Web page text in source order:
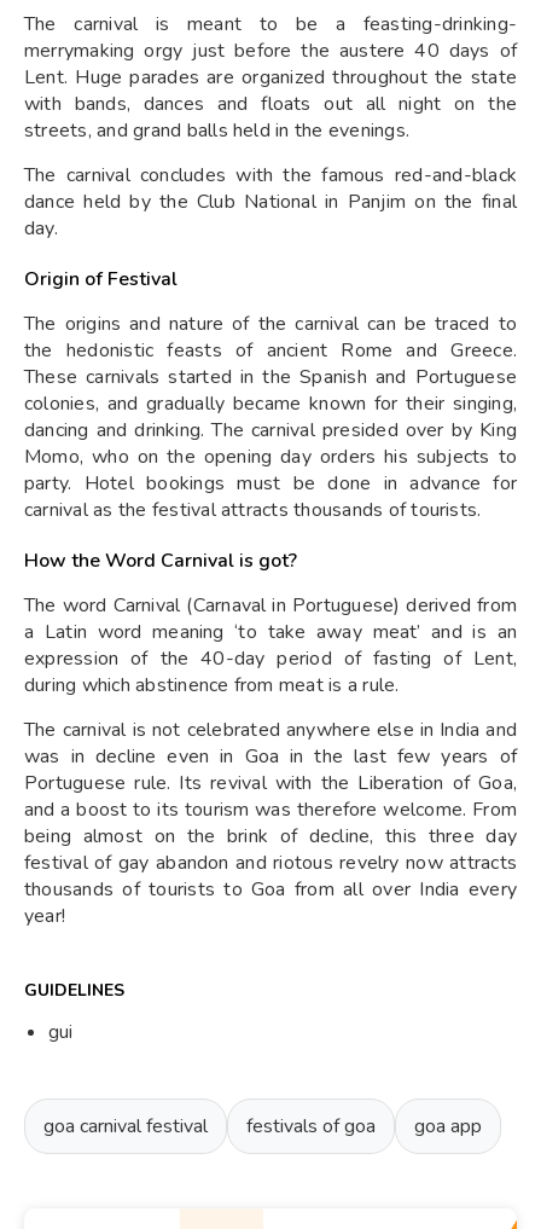
The carnival is meant to be a feasting-drinking-
merrymaking orgy just before the austere 40 days of
Lent. Huge parades are organized throughout the state
with bands, dances and floats out all night on the
streets, and grand balls held in the evenings.
The carnival concludes with the famous red-and-black
dance held by the Club National in Panjim on the final
day.
Origin of Festival
The origins and nature of the carnival can be traced to
the hedonistic feasts of ancient Rome and Greece.
These carnivals started in the Spanish and Portuguese
colonies, and gradually became known for their singing,
dancing and drinking. The carnival presided over by King
Momo, who on the opening day orders his subjects to
party. Hotel bookings must be done in advance for
carnival as the festival attracts thousands of tourists.
How the Word Carnival is got?
The word Carnival (Carnaval in Portuguese) derived from
a Latin word meaning ‘to take away meat’ and is an
expression of the 40-day period of fasting of Lent,
during which abstinence from meat is a rule.
The carnival is not celebrated anywhere else in India and
was in decline even in Goa in the last few years of
Portuguese rule. Its revival with the Liberation of Goa,
and a boost to its tourism was therefore welcome. From
being almost on the brink of decline, this three day
festival of gay abandon and riotous revelry now attracts
thousands of tourists to Goa from all over India every
year!
GUIDELINES
gui
goa carnival festival festivals of goa goa app